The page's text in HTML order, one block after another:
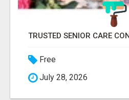
Free
July 28, 2026